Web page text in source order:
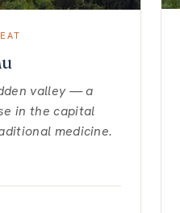
valley — a
in the capital
medicine.